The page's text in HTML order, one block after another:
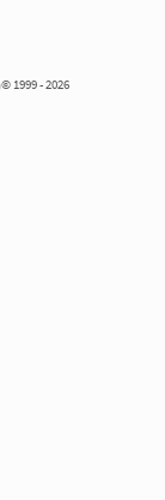
1999 - 2026